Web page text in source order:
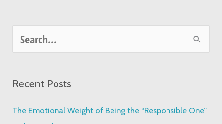
r
c
Recent Posts
The Emotional Weight of Being the “Responsible One”